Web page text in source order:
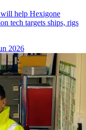
will help Hexigone
tech targets ships, rigs
2026